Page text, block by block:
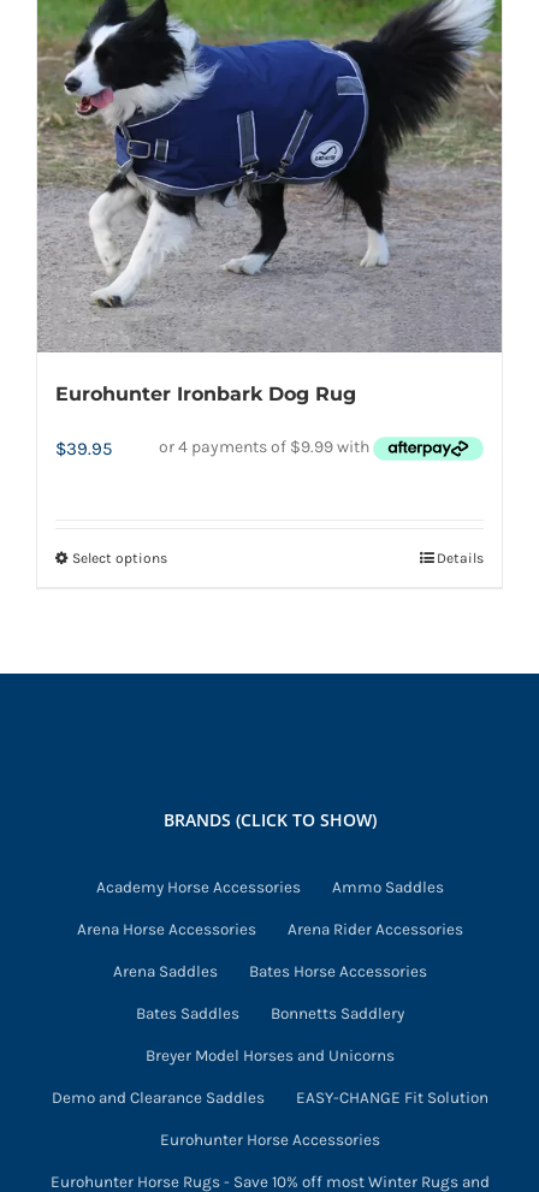
Eurohunter Ironbark Dog Rug
$39.95
Select optionsThis
be
on
the
product
Details
BRANDS (CLICK TO SHOW)
Academy Horse Accessories Ammo Saddles
Arena Horse Accessories Arena Rider Accessories
Arena Saddles Bates Horse Accessories
Bates Saddles Bonnetts Saddlery
Breyer Model Horses and Unicorns
Demo and Clearance Saddles EASY-CHANGE Fit Solution
Eurohunter Horse Accessories
Eurohunter Horse Rugs - Save 10% off most Winter Rugs and